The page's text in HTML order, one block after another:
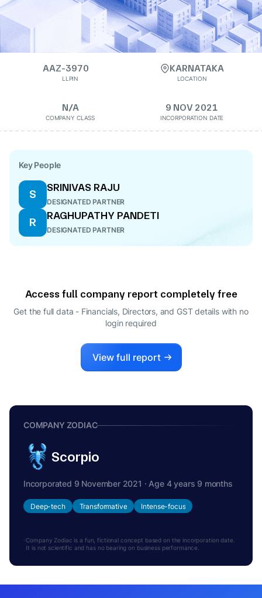
AAZ-3970
LLPIN
KARNATAKA
LOCATION
N/A
COMPANY CLASS
9 NOV 2021
INCORPORATION DATE
Key People
S
SRINIVAS RAJU
DESIGNATED PARTNER
R
RAGHUPATHY PANDETI
DESIGNATED PARTNER
Access full company report completely free
Get the full data - Financials, Directors, and GST details with no
login required
View full report
COMPANY ZODIAC
Scorpio
Incorporated 9 November 2021 · Age 4 years 9 months
Deep-tech Transformative Intense-focus
Company Zodiac is a fun, fictional concept based on the incorporation date.
It is not scientific and has no bearing on business performance.